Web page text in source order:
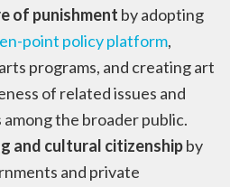
of punishment by adopting
point policy platform,
programs, and creating art
of related issues and
the broader public.
and cultural citizenshipby
and private